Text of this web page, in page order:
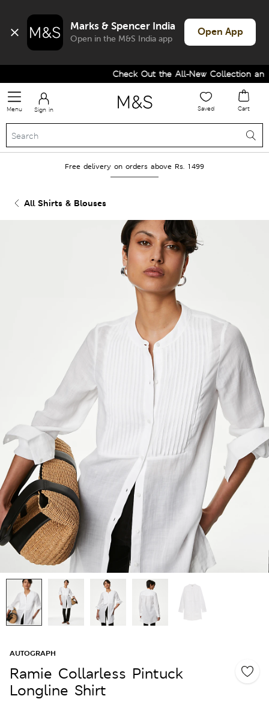
Marks & Spencer India
Open in the M&S India app
Open App
Check Out the All-New Collection and
Menu Sign in Saved Cart
Free delivery on orders above Rs. 1499
All Shirts & Blouses
AUTOGRAPH
Ramie Collarless Pintuck
Longline Shirt